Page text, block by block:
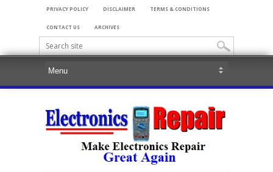
PRIVACY POLICY DISCLAIMER TERMS & CONDITIONS
CONTACT US ARCHIVES